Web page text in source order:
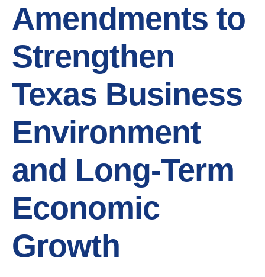
Amendments to
Strengthen
Texas Business
Environment
and Long-Term
Economic
Growth